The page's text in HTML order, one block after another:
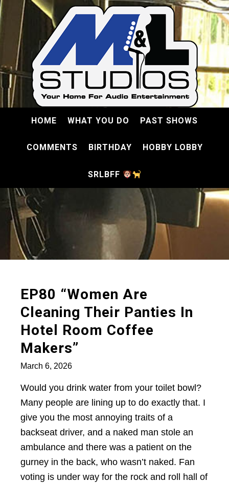
HOME WHAT YOU DO PAST SHOWS
COMMENTS BIRTHDAY HOBBY LOBBY
SRLBFF
EP80 “Women Are
Cleaning Their Panties In
Hotel Room Coffee
Makers”
March 6, 2026
Would you drink water from your toilet bowl?
Many people are lining up to do exactly that. I
give you the most annoying traits of a
backseat driver, and a naked man stole an
ambulance and there was a patient on the
gurney in the back, who wasn’t naked. Fan
voting is under way for the rock and roll hall of